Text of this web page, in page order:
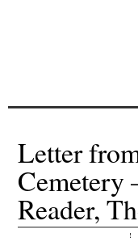
Letter
Cemetery
Reader,